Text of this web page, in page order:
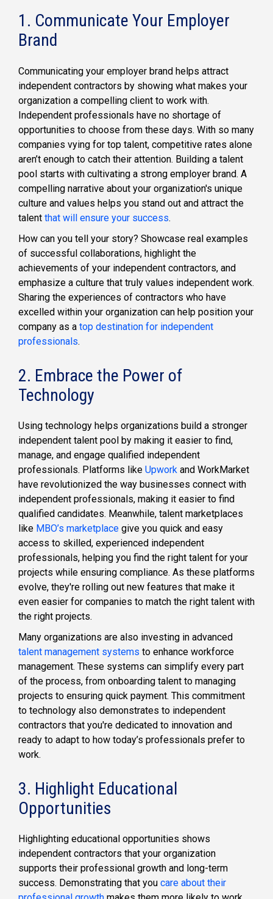
1. Communicate Your Employer
Brand
Communicating your employer brand helps attract
independent contractors by showing what makes your
organization a compelling client to work with.
Independent professionals have no shortage of
opportunities to choose from these days. With so many
companies vying for top talent, competitive rates alone
aren’t enough to catch their attention. Building a talent
pool starts with cultivating a strong employer brand. A
compelling narrative about your organization's unique
culture and values helps you stand out and attract the
talent that will ensure your success.
How can you tell your story? Showcase real examples
of successful collaborations, highlight the
achievements of your independent contractors, and
emphasize a culture that truly values independent work.
Sharing the experiences of contractors who have
excelled within your organization can help position your
company as a top destination for independent
professionals.
2. Embrace the Power of
Technology
Using technology helps organizations build a stronger
independent talent pool by making it easier to find,
manage, and engage qualified independent
professionals. Platforms like Upwork and WorkMarket
have revolutionized the way businesses connect with
independent professionals, making it easier to find
qualified candidates. Meanwhile, talent marketplaces
like MBO’s marketplace give you quick and easy
access to skilled, experienced independent
professionals, helping you find the right talent for your
projects while ensuring compliance. As these platforms
evolve, they're rolling out new features that make it
even easier for companies to match the right talent with
the right projects.
Many organizations are also investing in advanced
talent management systems to enhance workforce
management. These systems can simplify every part
of the process, from onboarding talent to managing
projects to ensuring quick payment. This commitment
to technology also demonstrates to independent
contractors that you're dedicated to innovation and
ready to adapt to how today’s professionals prefer to
work.
3. Highlight Educational
Opportunities
Highlighting educational opportunities shows
independent contractors that your organization
supports their professional growth and long-term
success. Demonstrating that you care about their